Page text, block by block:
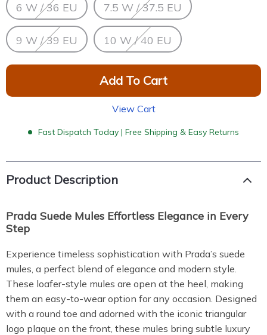
6 W / 36 EU 7.5 W / 37.5 EU
9 W / 39 EU 10 W / 40 EU
Add To Cart
View Cart
Fast Dispatch Today | Free Shipping & Easy Returns
Product Description
Prada Suede Mules Effortless Elegance in Every
Step
Experience timeless sophistication with Prada’s suede
mules, a perfect blend of elegance and modern style.
These loafer-style mules are open at the heel, making
them an easy-to-wear option for any occasion. Designed
with a round toe and adorned with the iconic triangular
logo plaque on the front, these mules bring subtle luxury